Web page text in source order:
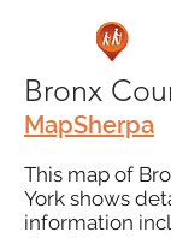
Bronx
MapSherpa
This map of
York shows
information